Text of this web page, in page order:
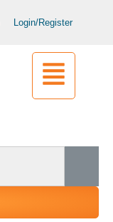
Login/Register